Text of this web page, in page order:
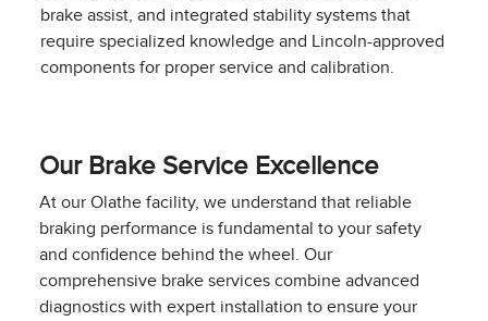
brake assist, and integrated stability systems that
require specialized knowledge and Lincoln-approved
components for proper service and calibration.
Our Brake Service Excellence
At our Olathe facility, we understand that reliable
braking performance is fundamental to your safety
and confidence behind the wheel. Our
comprehensive brake services combine advanced
diagnostics with expert installation to ensure your